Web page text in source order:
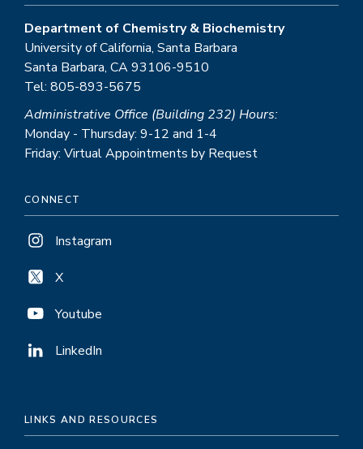
Department of Chemistry & Biochemistry
University of California, Santa Barbara
Santa Barbara, CA 93106-9510
Tel: 805-893-5675
Administrative Office (Building 232) Hours:
Monday - Thursday: 9-12 and 1-4
Friday: Virtual Appointments by Request
CONNECT
Instagram
X
Youtube
LinkedIn
LINKS AND RESOURCES